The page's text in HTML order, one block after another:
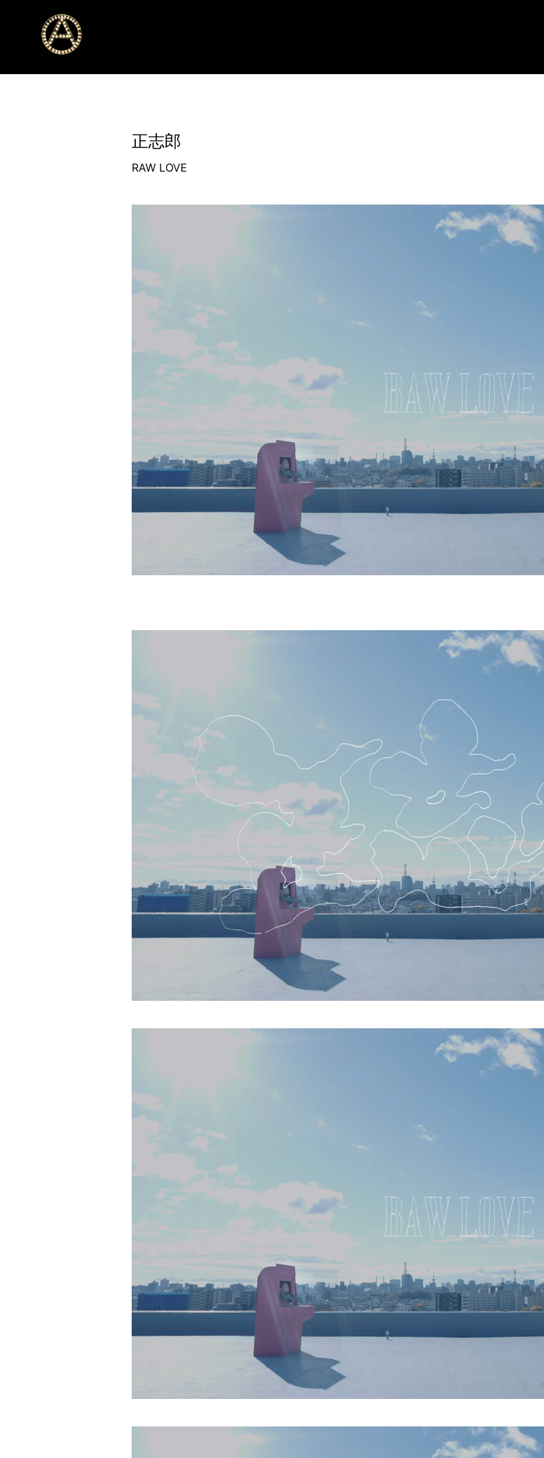
正志郎
RAW LOVE